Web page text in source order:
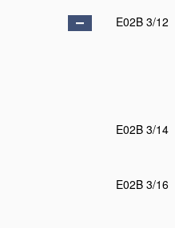
E02B 3/12
E02B 3/14
E02B 3/16